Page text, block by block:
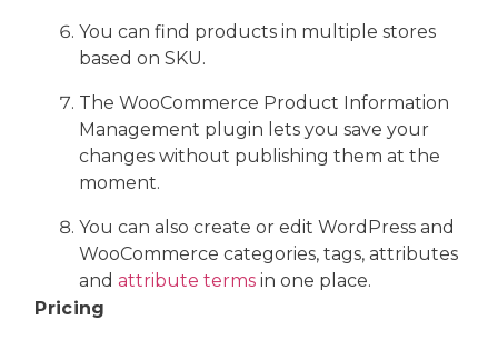
You can find products in multiple stores
based on SKU.
The WooCommerce Product Information
Management plugin lets you save your
changes without publishing them at the
moment.
You can also create or edit WordPress and
WooCommerce categories, tags, attributes
andattribute terms in one place.
Pricing